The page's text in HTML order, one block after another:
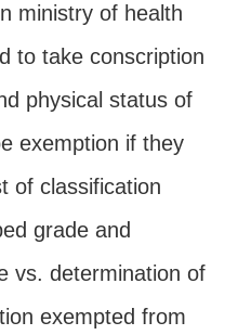
ministry of health
to take conscription
physical status of
exemption if they
of classification
grade and
vs. determination of
exempted from